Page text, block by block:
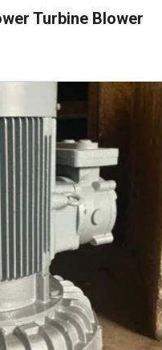
Turbine Blower